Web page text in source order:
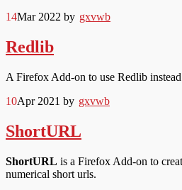
14Mar 2022 by gxvwb
Redlib
A Firefox Add-on to use Redlib
10Apr 2021 by gxvwb
ShortURL
ShortURL is a Firefox Add-on to
numerical short urls.